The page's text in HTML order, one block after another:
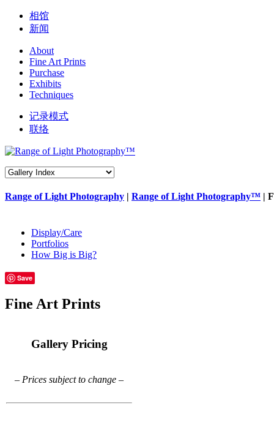
相馆
新闻
About
Fine Art Prints
Purchase
Exhibits
Techniques
记录模式
联络
Range of Light Photography | Range of Light Photography™ |
Display/Care
Portfolios
How Big is Big?
Save
Fine Art Prints
Gallery Pricing
– Prices subject to change –